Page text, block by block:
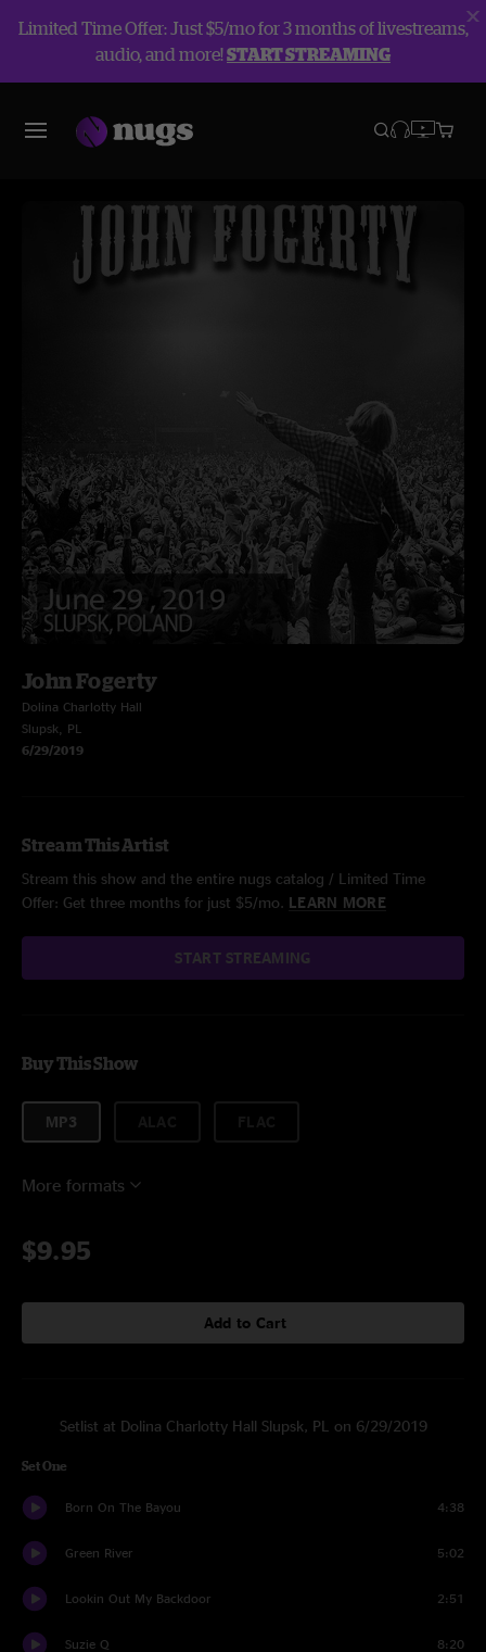
Limited Time Offer: Just $5/mo for 3 months of livestreams,
audio, and more!START STREAMING
John Fogerty
Dolina Charlotty Hall
Slupsk, PL
6/29/2019
Stream This Artist
Stream this show and the entire nugs catalog / Limited Time
Offer: Get three months for just $5/mo. LEARN MORE
START STREAMING
Buy This Show
MP3
More formats
$9.95
Add to Cart
Setlist at Dolina Charlotty Hall Slupsk, PL on 6/29/2019
Set One
Born On The Bayou 4:38
Green River 5:02
Lookin Out My Backdoor 2:51
Suzie Q 8:20